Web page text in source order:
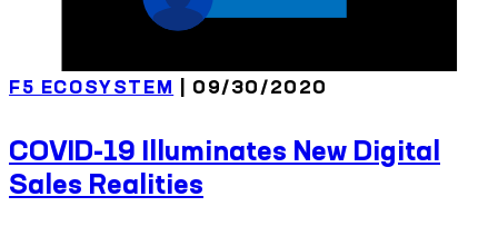
F5 ECOSYSTEM | 09/30/2020
COVID-19 Illuminates New Digital
Sales Realities